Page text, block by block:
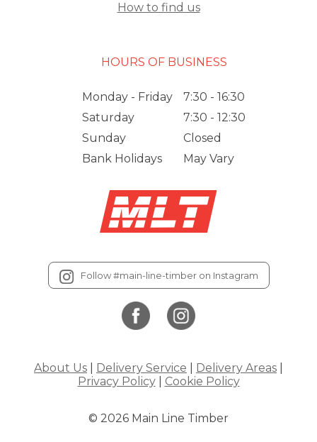
How to find us
Follow #main-line-timber on Instagram
About Us Delivery Service Delivery Areas
Privacy Policy| Cookie Policy
© 2026 Main Line Timber
HOURS OF BUSINESS
Monday - Friday
7:30 - 16:30
Saturday
7:30 - 12:30
Sunday
Closed
Bank Holidays
May Vary